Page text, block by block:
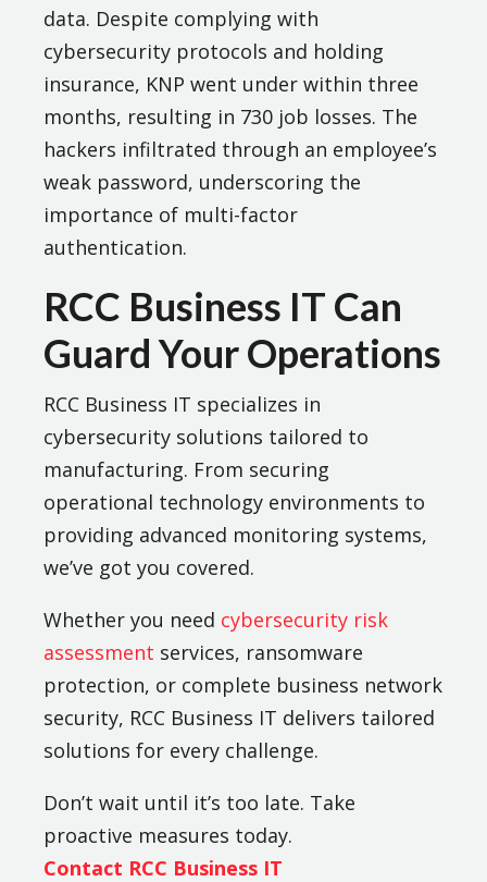
data. Despite complying with
cybersecurity protocols and holding
insurance, KNP went under within three
months, resulting in 730 job losses. The
hackers infiltrated through an employee’s
weak password, underscoring the
importance of multi-factor
authentication.
RCC Business IT Can
Guard Your Operations
RCC Business IT specializes in
cybersecurity solutions tailored to
manufacturing. From securing
operational technology environments to
providing advanced monitoring systems,
we’ve got you covered.
Whether you need cybersecurity risk
assessment services, ransomware
protection, or complete business network
security, RCC Business IT delivers tailored
solutions for every challenge.
Don’t wait until it’s too late. Take
proactive measures today.
Contact RCC Business IT